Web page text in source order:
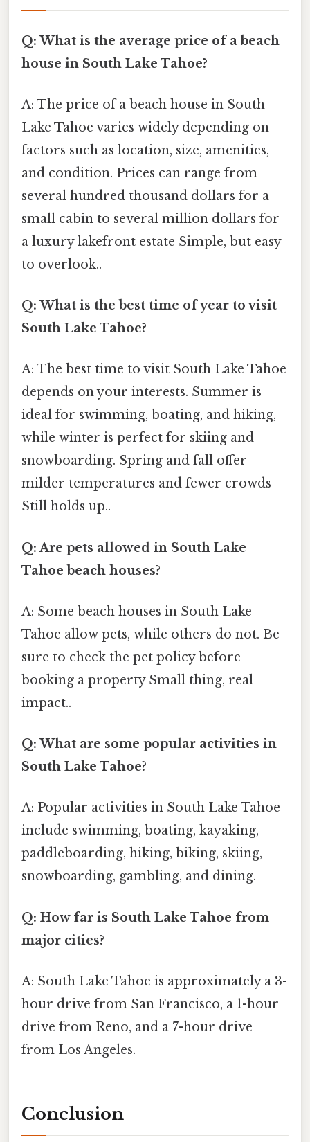
Q: What is the average price of a beach
house in South Lake Tahoe?
A: The price of a beach house in South
Lake Tahoe varies widely depending on
factors such as location, size, amenities,
and condition. Prices can range from
several hundred thousand dollars for a
small cabin to several million dollars for
a luxury lakefront estate Simple, but easy
to overlook..
Q: What is the best time of year to visit
South Lake Tahoe?
A: The best time to visit South Lake Tahoe
depends on your interests. Summer is
ideal for swimming, boating, and hiking,
while winter is perfect for skiing and
snowboarding. Spring and fall offer
milder temperatures and fewer crowds
Still holds up..
Q: Are pets allowed in South Lake
Tahoe beach houses?
A: Some beach houses in South Lake
Tahoe allow pets, while others do not. Be
sure to check the pet policy before
booking a property Small thing, real
impact..
Q: What are some popular activities in
South Lake Tahoe?
A: Popular activities in South Lake Tahoe
include swimming, boating, kayaking,
paddleboarding, hiking, biking, skiing,
snowboarding, gambling, and dining.
Q: How far is South Lake Tahoe from
major cities?
A: South Lake Tahoe is approximately a 3-
hour drive from San Francisco, a 1-hour
drive from Reno, and a 7-hour drive
from Los Angeles.
Conclusion